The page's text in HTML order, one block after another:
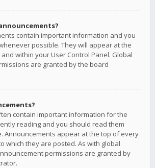
contain important information and you
possible. They will appear at the
within your User Control Panel. Global
are granted by the board
contain important information for the
reading and you should read them
Announcements appear at the top of every
which they are posted. As with global
permissions are granted by